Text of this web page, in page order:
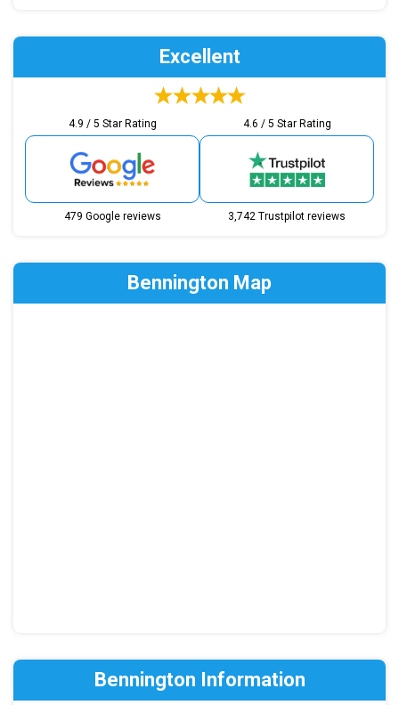
Excellent
4.9 / 5 Star Rating
479 Google reviews
4.6 / 5 Star Rating
3,742 Trustpilot reviews
Bennington Map
Bennington Information